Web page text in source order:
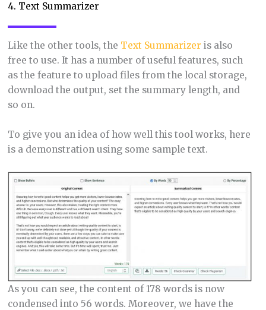
4. Text Summarizer
Like the other tools, the Text Summarizer is also
free to use. It has a number of useful features, such
as the feature to upload files from the local storage,
download the output, set the summary length, and
so on.
To give you an idea of how well this tool works, here
is a demonstration using some sample text.
As you can see, the content of 178 words is now
condensed into 56 words. Moreover, we have the